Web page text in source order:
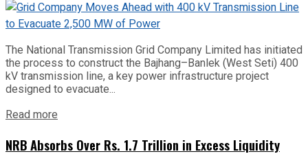
The National Transmission Grid Company Limited has initiated
the process to construct the Bajhang–Banlek (West Seti) 400
kV transmission line, a key power infrastructure project
designed to evacuate...
Read more
NRB Absorbs Over Rs. 1.7 Trillion in Excess Liquidity